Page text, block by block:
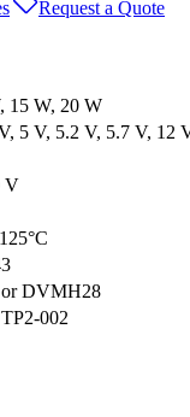
Request a Quote
15 W, 20 W
5 V, 5.2 V, 5.7 V, 12
V
DVMH28
002